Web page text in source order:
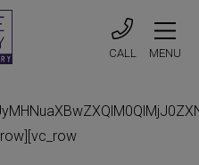
CALL MENU